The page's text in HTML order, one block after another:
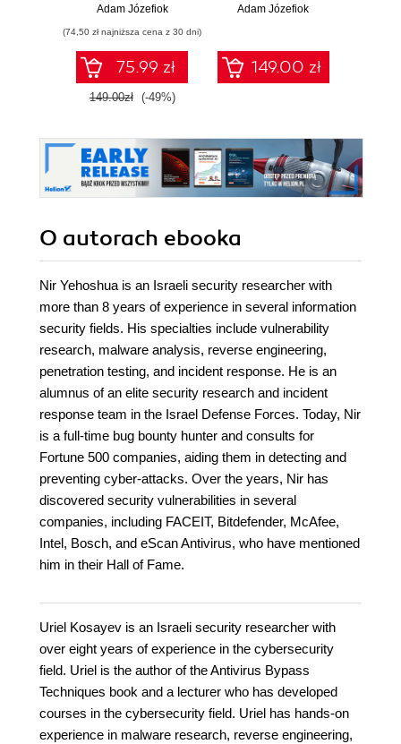
Adam Józefiok
(74,50 zł najniższa cena z 30 dni)
75.99 zł
149.00zł (-49%)
Adam Józefiok
149.00 zł
O autorach ebooka
Nir Yehoshua is an Israeli security researcher with
more than 8 years of experience in several information
security fields. His specialties include vulnerability
research, malware analysis, reverse engineering,
penetration testing, and incident response. He is an
alumnus of an elite security research and incident
response team in the Israel Defense Forces. Today, Nir
is a full-time bug bounty hunter and consults for
Fortune 500 companies, aiding them in detecting and
preventing cyber-attacks. Over the years, Nir has
discovered security vulnerabilities in several
companies, including FACEIT, Bitdefender, McAfee,
Intel, Bosch, and eScan Antivirus, who have mentioned
him in their Hall of Fame.
Uriel Kosayev is an Israeli security researcher with
over eight years of experience in the cybersecurity
field. Uriel is the author of the Antivirus Bypass
Techniques book and a lecturer who has developed
courses in the cybersecurity field. Uriel has hands-on
experience in malware research, reverse engineering,